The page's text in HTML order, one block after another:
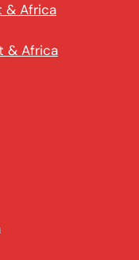
& Africa
& Africa